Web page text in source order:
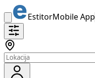
EstitorMobile App